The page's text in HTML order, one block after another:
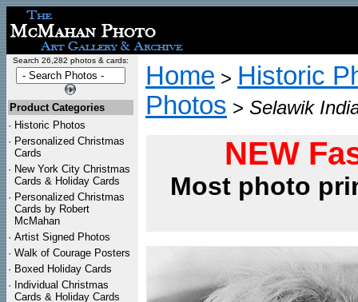
Search 26,282 photos & cards:
Product Categories
· Historic Photos
· Personalized Christmas
Cards
· New York City Christmas
Cards & Holiday Cards
· Personalized Christmas
Cards by Robert
McMahan
· Artist Signed Photos
· Walk of Courage Posters
· Boxed Holiday Cards
· Individual Christmas
Cards & Holiday Cards
Home > Historic
Photos > Selawik
NEW
Most photo